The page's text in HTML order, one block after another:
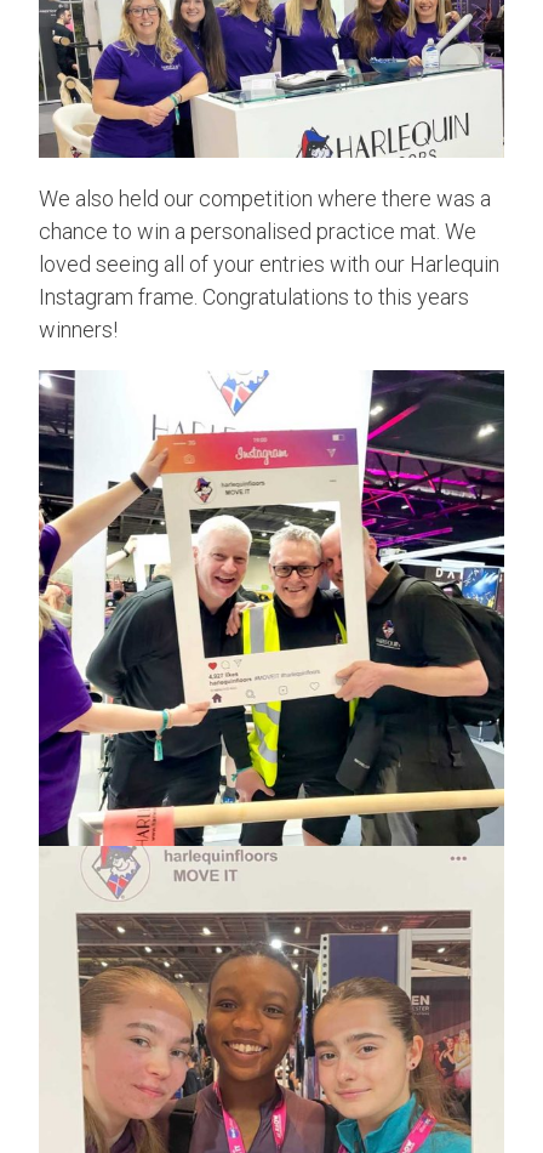
We also held our competition where there was a
chance to win a personalised practice mat. We
loved seeing all of your entries with our Harlequin
Instagram frame. Congratulations to this years
winners!